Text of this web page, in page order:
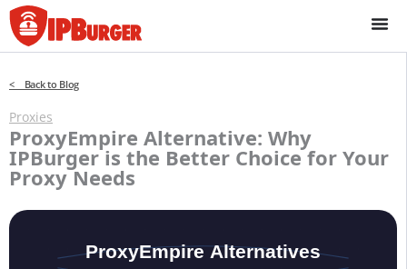
Skip
to
content
< Back to Blog
Proxies
ProxyEmpire Alternative: Why
IPBurger is the Better Choice for Your
Proxy Needs